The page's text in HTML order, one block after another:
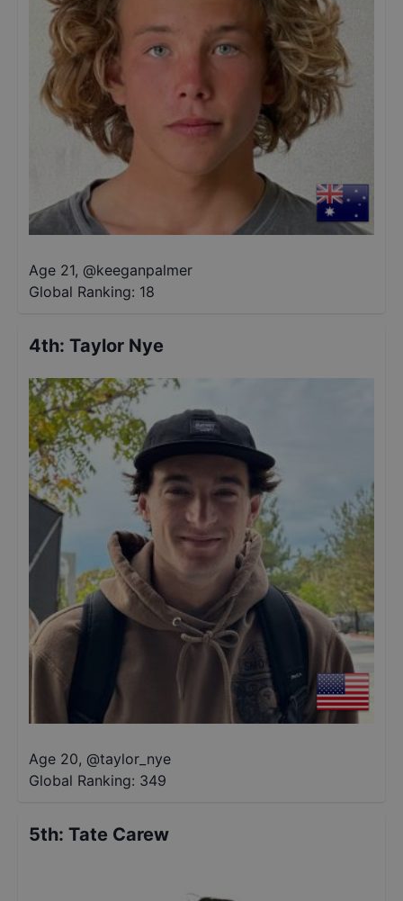
Age 21, @keeganpalmer
Global Ranking: 18
4th: Taylor Nye
Age 20, @taylor_nye
Global Ranking: 349
5th: Tate Carew